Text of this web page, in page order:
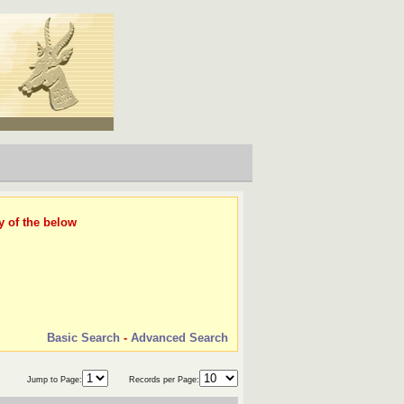
of the below
Basic Search - Advanced Search
Jump to Page: Records per Page: